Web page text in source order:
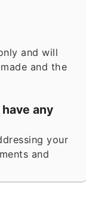
and the
any
and